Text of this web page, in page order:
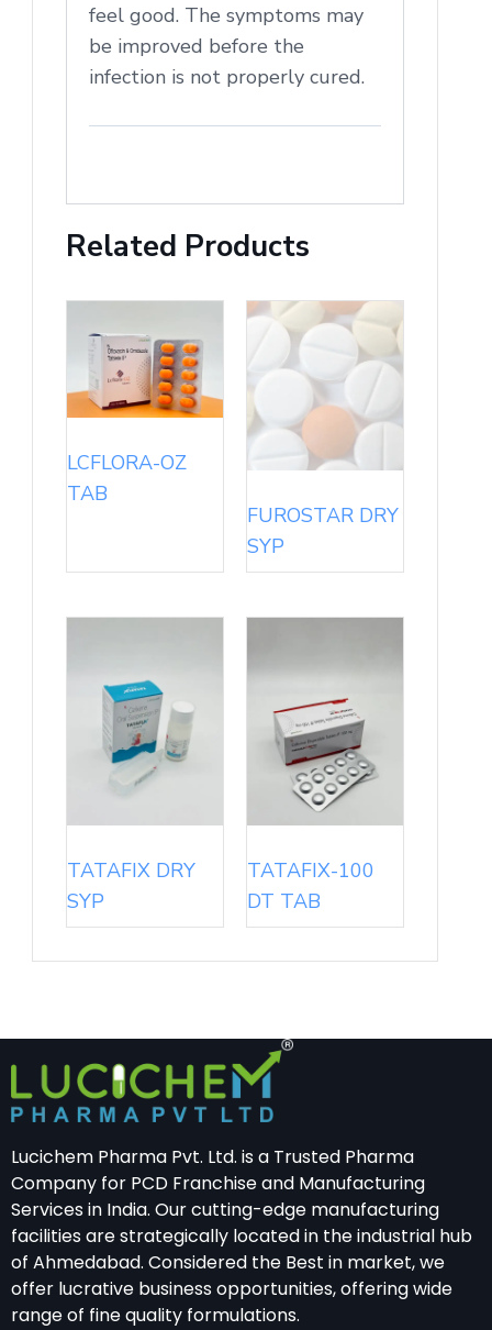
feel good. The symptoms may
be improved before the
infection is not properly cured.
Related Products
LCFLORA-OZ
TAB
FUROSTAR DRY
SYP
TATAFIX DRY
SYP
TATAFIX-100
DT TAB
Lucichem Pharma Pvt. Ltd. is a Trusted Pharma
Company for PCD Franchise and Manufacturing
Services in India. Our cutting-edge manufacturing
facilities are strategically located in the industrial hub
of Ahmedabad. Considered the Best in market, we
offer lucrative business opportunities, offering wide
range of fine quality formulations.